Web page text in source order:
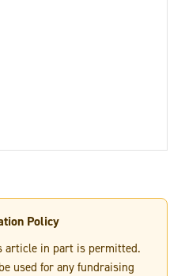
Policy
article in part is permitted.
used for any fundraising